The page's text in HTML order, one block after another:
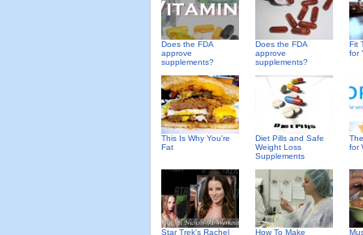
Does the FDA
approve
supplements?
Does the FDA
approve
supplements?
Fit
for
This Is Why You're
Fat
Diet Pills and Safe
Weight Loss
Supplements
for
Star Trek's Rachel
How To Make